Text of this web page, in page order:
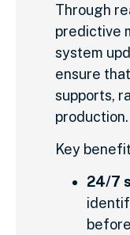
Through
predictive
system
ensure
supports,
production.
Key
24/7